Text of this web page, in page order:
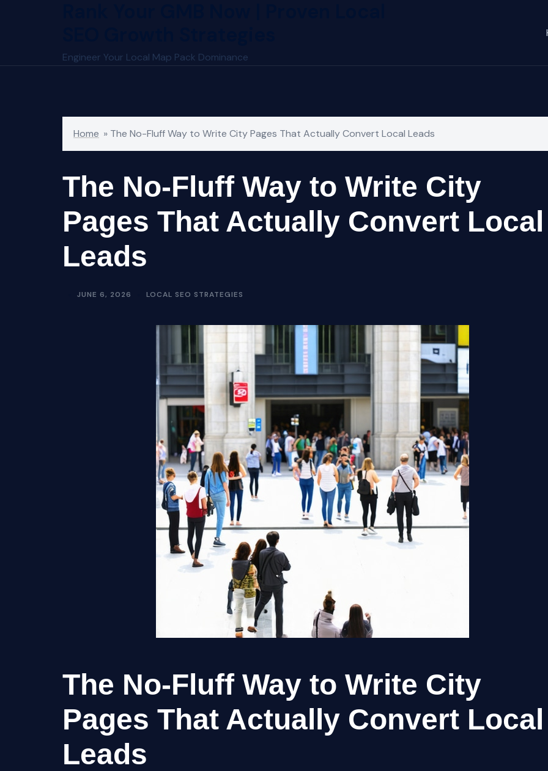
Engineer Your Local Map Pack Dominance
Home » The No-Fluff Way to Write City Pages That Actually Convert Local Leads
The No-Fluff Way to Write City
Pages That Actually Convert Local
Leads
JUNE 6, 2026 LOCAL SEO STRATEGIES
The No-Fluff Way to Write City
Pages That Actually Convert Local
Leads